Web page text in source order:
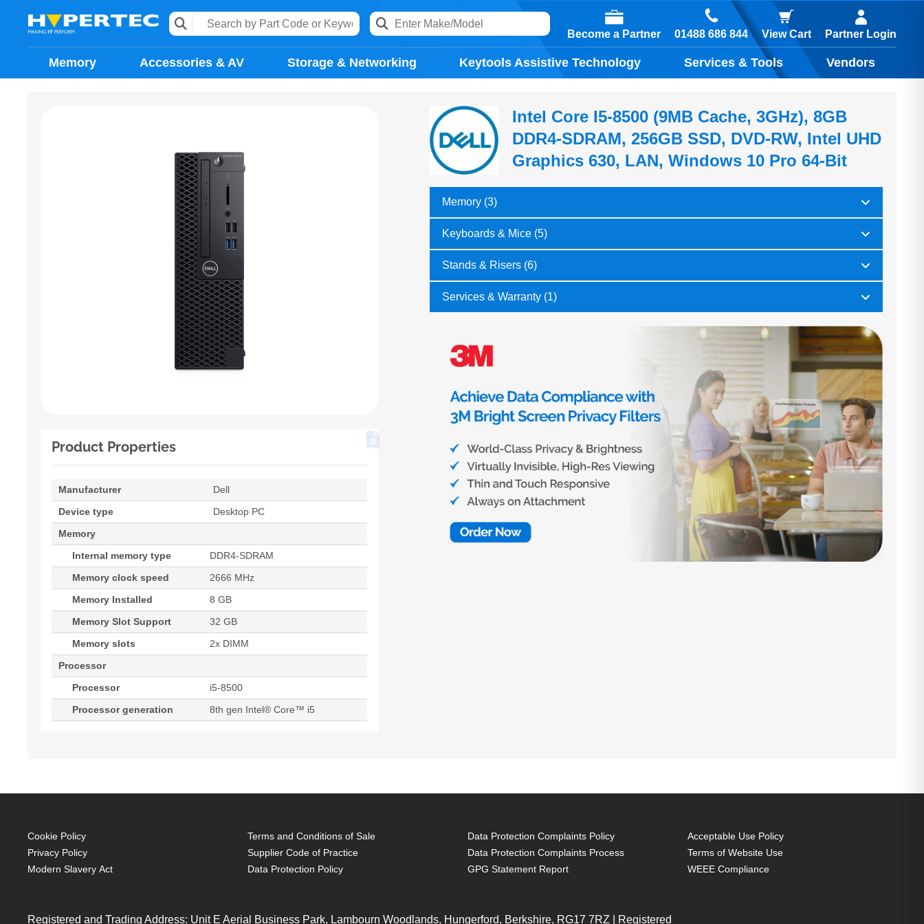
Become a Partner 01488 686 844 View Cart Partner Login
Memory Accessories & AV Storage & Networking Keytools Assistive Technology Services & Tools Vendors
Product Properties
Manufacturer
Dell
Device type
Desktop PC
Memory
Internal memory type
DDR4-SDRAM
Memory clock speed
2666 MHz
Memory Installed
8 GB
Memory Slot Support
32 GB
Memory slots
2x DIMM
Processor
Processor
i5-8500
Processor generation
8th gen Intel® Core™ i5
Intel Core I5-8500 (9MB Cache, 3GHz), 8GB
DDR4-SDRAM, 256GB SSD, DVD-RW, Intel UHD
Graphics 630, LAN, Windows 10 Pro 64-Bit
Memory (3)
Keyboards & Mice (5)
Stands & Risers (6)
Services & Warranty (1)
Cookie Policy
Privacy Policy
Modern Slavery Act
Terms and Conditions of Sale
Supplier Code of Practice
Data Protection Policy
Data Protection Complaints Policy
Data Protection Complaints Process
GPG Statement Report
Acceptable Use Policy
Terms of Website Use
WEEE Compliance
Registered and Trading Address: Unit E Aerial Business Park, Lambourn Woodlands, Hungerford, Berkshire, RG17 7RZ | Registered